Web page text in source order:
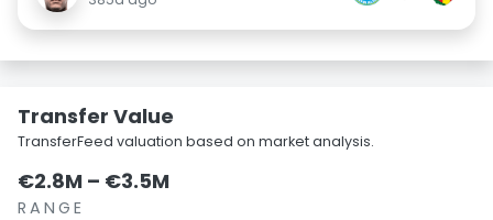
Transfer Value
TransferFeed valuation based on market analysis.
€2.8M – €3.5M
RANGE